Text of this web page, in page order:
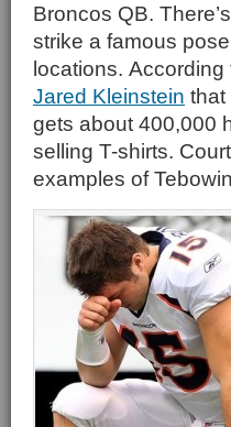
Broncos QB.
strike a famous
locations. According
Jared Kleinstein that
gets about 400,000
selling T-shirts.
examples of